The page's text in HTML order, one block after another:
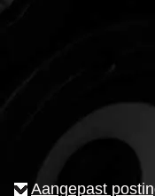
Aangepast